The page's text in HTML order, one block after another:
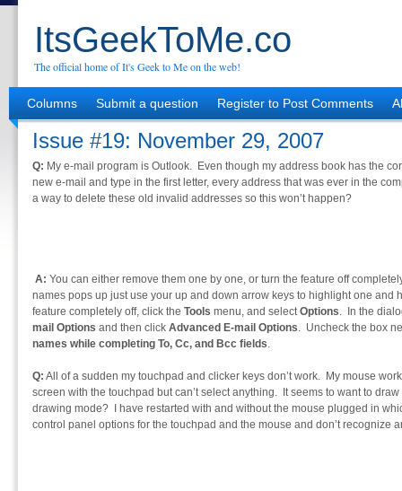
ItsGeekToMe.co
The official home of It's Geek to Me on the web!
Columns Submit a question Register to Post Comments
Issue #19: November 29, 2007
Q: My e-mail program is Outlook. Even though my address book has the
new e-mail and type in the first letter, every address that was ever in the
a way to delete these old invalid addresses so this won’t happen?
A: You can either remove them one by one, or turn the feature off
names pops up just use your up and down arrow keys to highlight one and
feature completely off, click the Tools menu, and selectOptions. In the
mail Options and then click Advanced E-mail Options. Uncheck the box
names while completing To, Cc, and Bcc fields.
Q: All of a sudden my touchpad and clicker keys don’t work. My mouse
screen with the touchpad but can’t select anything. It seems to want to
drawing mode? I have restarted with and without the mouse plugged in
control panel options for the touchpad and the mouse and don’t recognize